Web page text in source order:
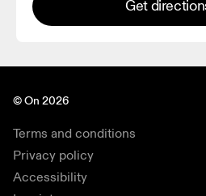
Get
© On 2026
Terms and conditions
Privacy policy
Accessibility